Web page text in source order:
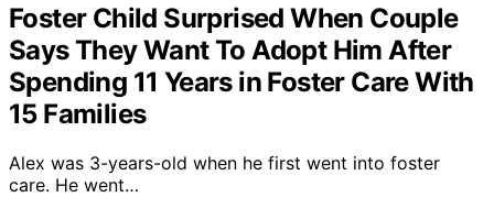
Foster Child Surprised When Couple
Says They Want To Adopt Him After
Spending 11 Years in Foster Care With
15 Families
Alex was 3-years-old when he first went into foster
care. He went…